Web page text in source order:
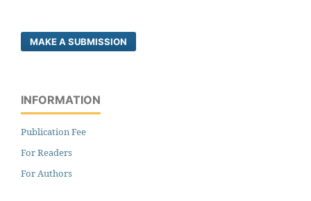
MAKE A SUBMISSION
INFORMATION
Publication Fee
For Readers
For Authors